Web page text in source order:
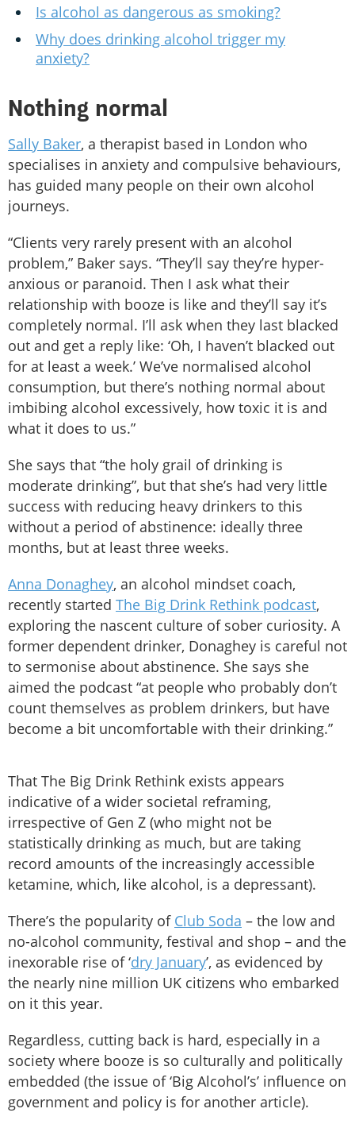
Is alcohol as dangerous as smoking?
Why does drinking alcohol trigger my
anxiety?
Nothing normal
Sally Baker, a therapist based in London who
specialises in anxiety and compulsive behaviours,
has guided many people on their own alcohol
journeys.
“Clients very rarely present with an alcohol
problem,” Baker says. “They’ll say they’re hyper-
anxious or paranoid. Then I ask what their
relationship with booze is like and they’ll say it’s
completely normal. I’ll ask when they last blacked
out and get a reply like: ‘Oh, I haven’t blacked out
for at least a week.’ We’ve normalised alcohol
consumption, but there’s nothing normal about
imbibing alcohol excessively, how toxic it is and
what it does to us.”
She says that “the holy grail of drinking is
moderate drinking”, but that she’s had very little
success with reducing heavy drinkers to this
without a period of abstinence: ideally three
months, but at least three weeks.
Anna Donaghey, an alcohol mindset coach,
recently started The Big Drink Rethink podcast,
exploring the nascent culture of sober curiosity. A
former dependent drinker, Donaghey is careful not
to sermonise about abstinence. She says she
aimed the podcast “at people who probably don’t
count themselves as problem drinkers, but have
become a bit uncomfortable with their drinking.”
That The Big Drink Rethink exists appears
indicative of a wider societal reframing,
irrespective of Gen Z (who might not be
statistically drinking as much, but are taking
record amounts of the increasingly accessible
ketamine, which, like alcohol, is a depressant).
There’s the popularity of Club Soda – the low and
no-alcohol community, festival and shop – and the
inexorable rise of ‘dry January’, as evidenced by
the nearly nine million UK citizens who embarked
on it this year.
Regardless, cutting back is hard, especially in a
society where booze is so culturally and politically
embedded (the issue of ‘Big Alcohol’s’ influence on
government and policy is for another article).